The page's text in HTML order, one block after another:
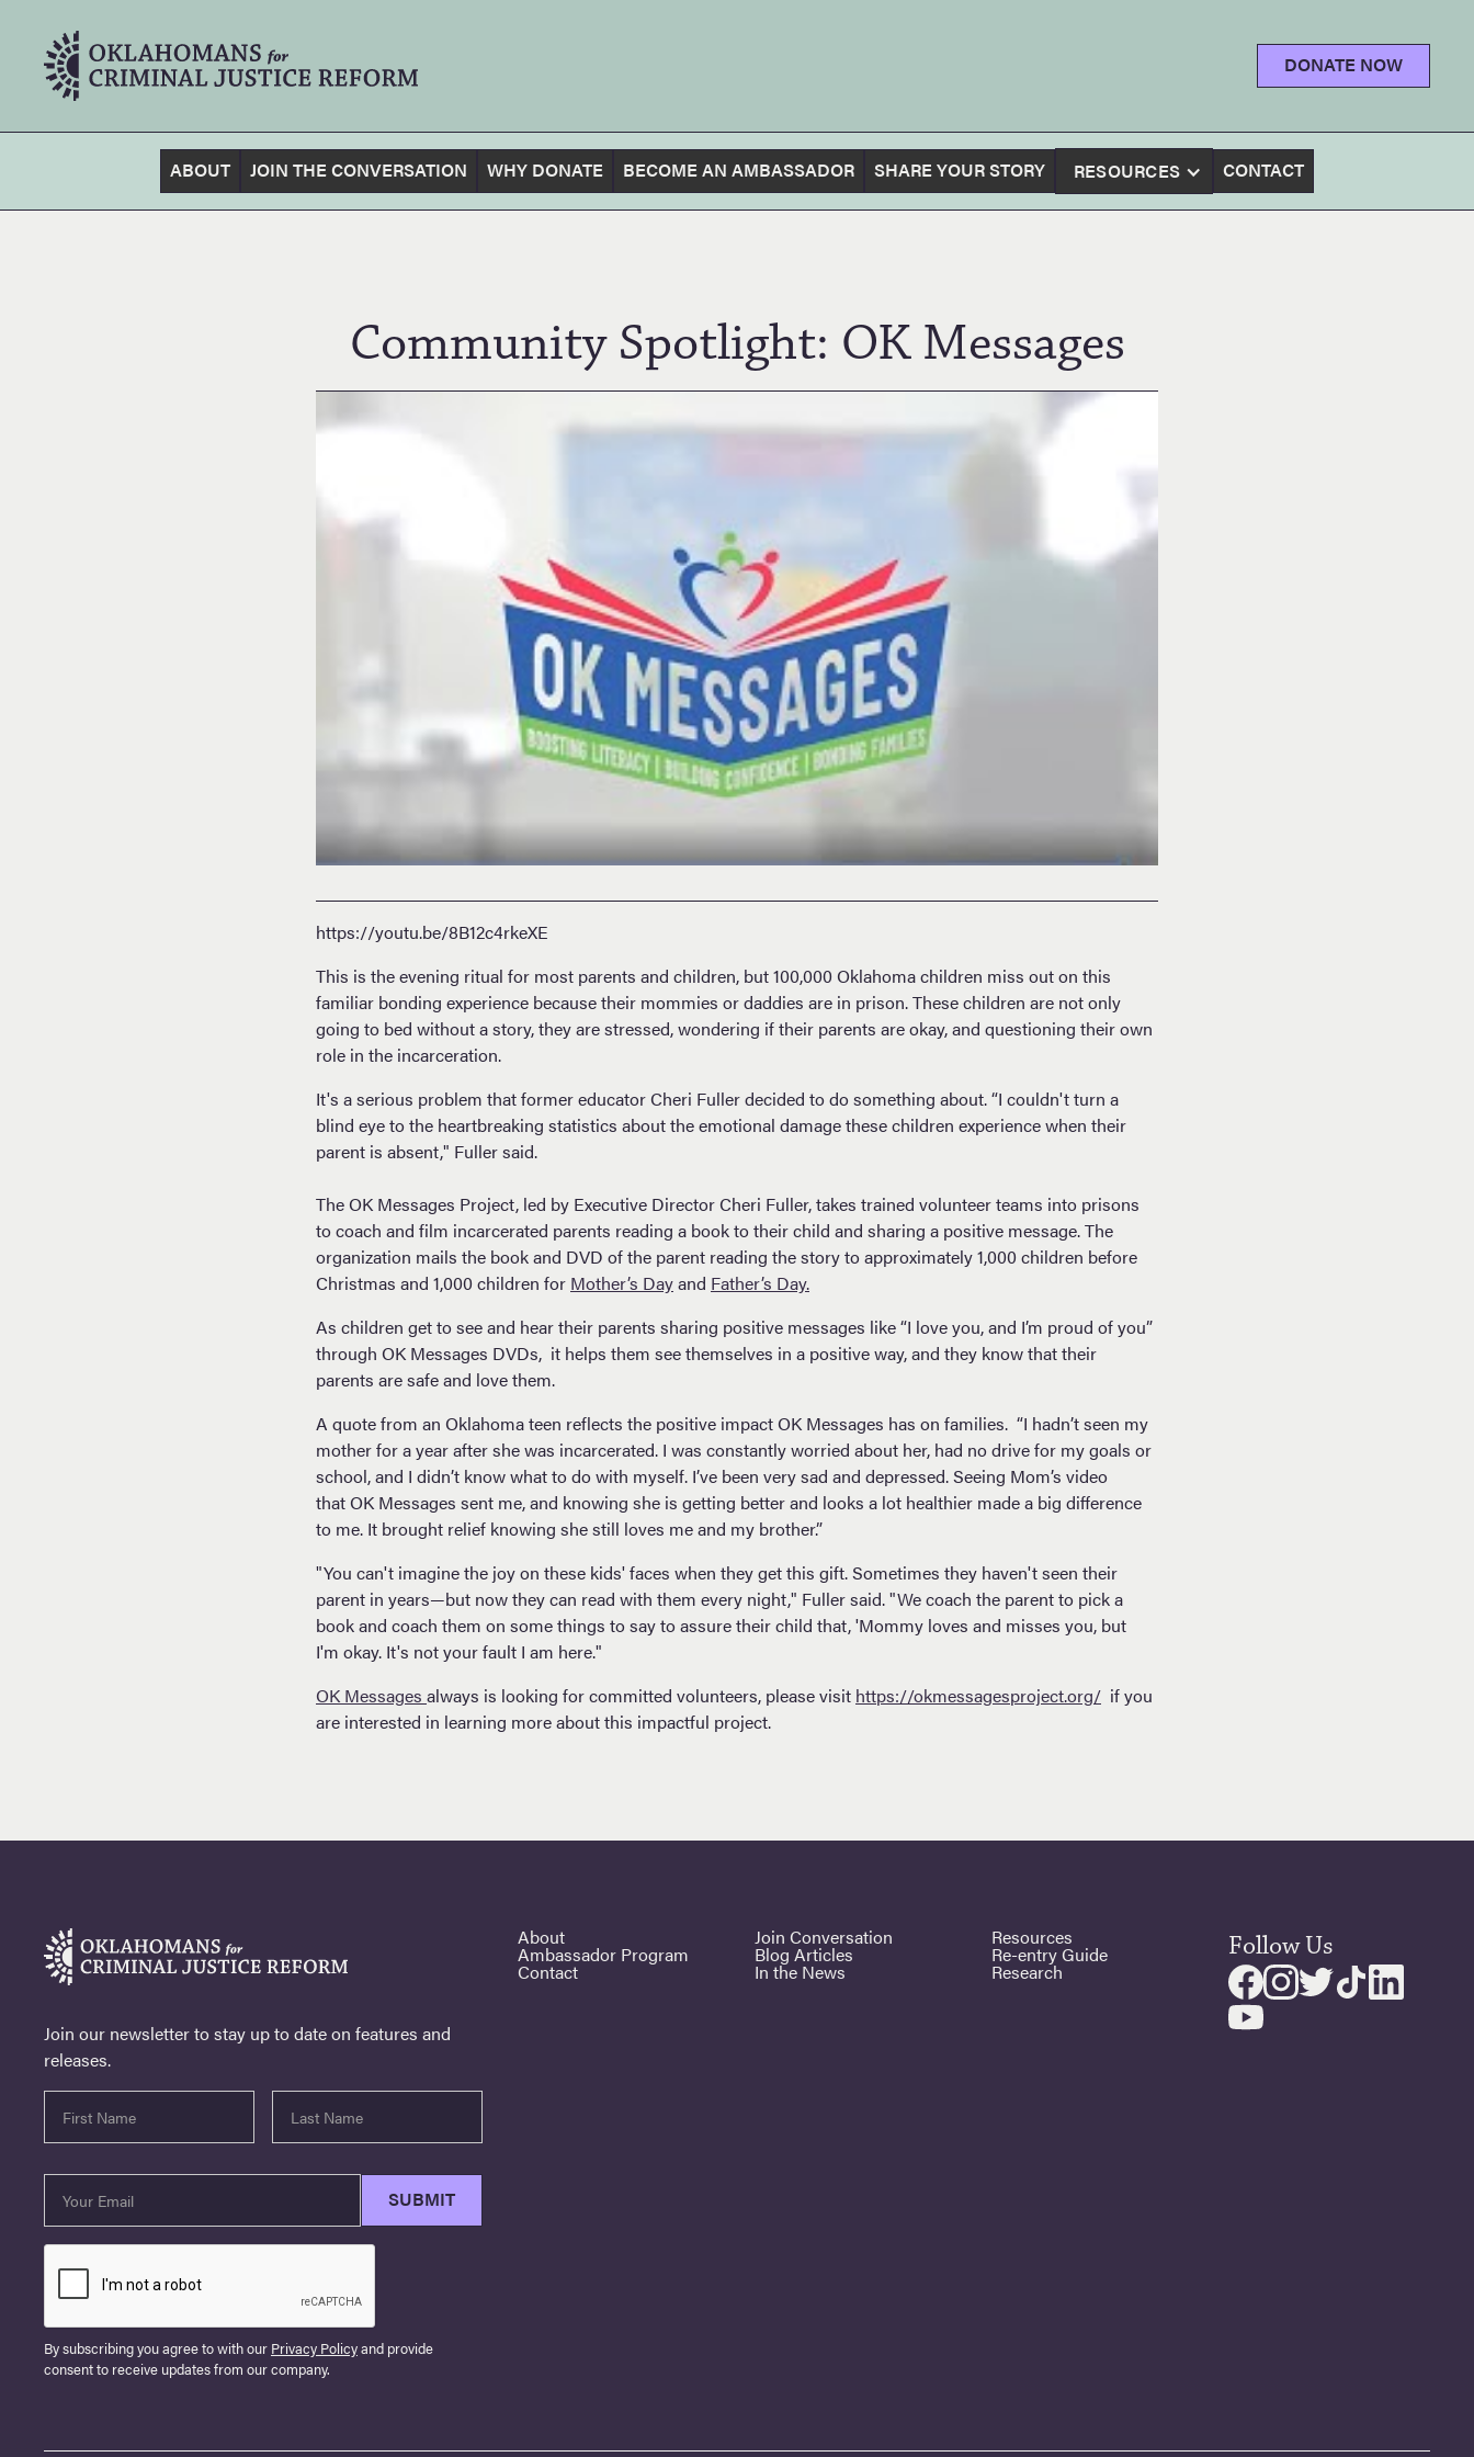
DONATE NOW
ABOUT JOIN THE CONVERSATION WHY DONATE BECOME AN AMBASSADOR SHARE YOUR STORY RESOURCES CONTACT
Community Spotlight: OK Messages
https://youtu.be/8B12c4rkeXE
This is the evening ritual for most parents and children, but 100,000 Oklahoma children miss out on this
familiar bonding experience because their mommies or daddies are in prison. These children are not only
going to bed without a story, they are stressed, wondering if their parents are okay, and questioning their own
role in the incarceration.
It's a serious problem that former educator Cheri Fuller decided to do something about. “I couldn't turn a
blind eye to the heartbreaking statistics about the emotional damage these children experience when their
parent is absent," Fuller said.
The OK Messages Project, led by Executive Director Cheri Fuller, takes trained volunteer teams into prisons
to coach and film incarcerated parents reading a book to their child and sharing a positive message. The
organization mails the book and DVD of the parent reading the story to approximately 1,000 children before
Christmas and 1,000 children for Mother’s Dayand Father’s Day.
As children get to see and hear their parents sharing positive messages like “I love you, and I’m proud of you”
through OK Messages DVDs, it helps them see themselves in a positive way, and they know that their
parents are safe and love them.
A quote from an Oklahoma teen reflects the positive impact OK Messages has on families. “I hadn’t seen my
mother for a year after she was incarcerated. I was constantly worried about her, had no drive for my goals or
school, and I didn’t know what to do with myself. I’ve been very sad and depressed. Seeing Mom’s video
that OK Messages sent me, and knowing she is getting better and looks a lot healthier made a big difference
to me. It brought relief knowing she still loves me and my brother.”
"You can't imagine the joy on these kids' faces when they get this gift. Sometimes they haven't seen their
parent in years—but now they can read with them every night," Fuller said. "We coach the parent to pick a
book and coach them on some things to say to assure their child that, 'Mommy loves and misses you, but
I'm okay. It's not your fault I am here."
OK Messages always is looking for committed volunteers, please visit https://okmessagesproject.org/ if you
are interested in learning more about this impactful project.
Join our newsletter to stay up to date on features and
releases.
By subscribing you agree to with our Privacy Policyand provide
consent to receive updates from our company.
About
Ambassador Program
Contact
Join Conversation
Blog Articles
In the News
Resources
Re-entry Guide
Research
Follow Us